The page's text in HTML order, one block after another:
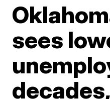
sees